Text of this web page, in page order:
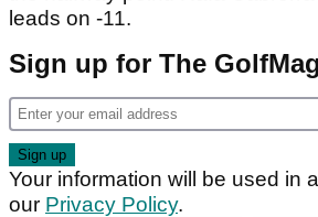
leads on -11.
Sign up for The
Your information will be used in
our Privacy Policy.